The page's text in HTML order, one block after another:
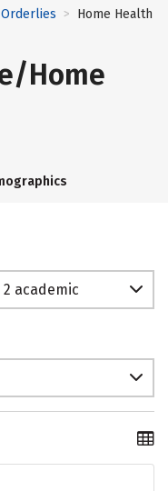
> Home Health
Home
academic